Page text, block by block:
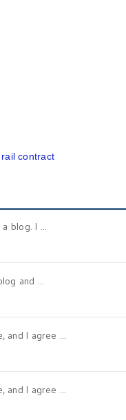
contract
blog. I ...
and ...
and I agree ...
and I agree ...